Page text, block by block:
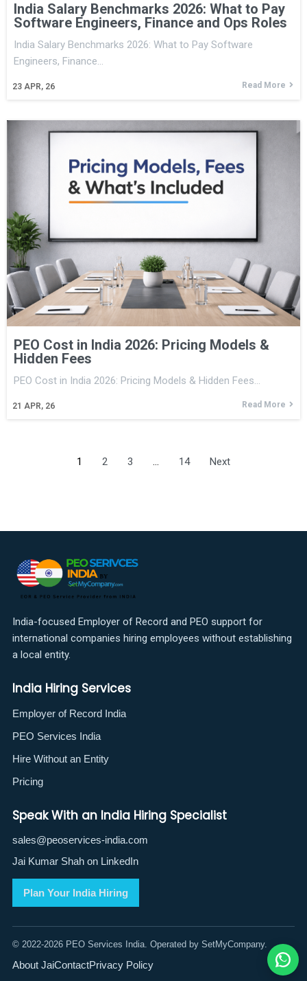
India Salary Benchmarks 2026: What to Pay
Software Engineers, Finance and Ops Roles
23 APR, 26
India Salary Benchmarks 2026: What to Pay Software
Engineers, Finance…
Read More
PEO Cost in India 2026: Pricing Models &
Hidden Fees
21 APR, 26
PEO Cost in India 2026: Pricing Models & Hidden Fees…
Read More
1 2 3 … 14 Next
India-focused Employer of Record and PEO support for
international companies hiring employees without establishing
a local entity.
India Hiring Services
Employer of Record India
PEO Services India
Hire Without an Entity
Pricing
Speak With an India Hiring Specialist
sales@peoservices-india.com
Jai Kumar Shah on LinkedIn
Plan Your India Hiring
© 2022-2026 PEO Services India. Operated by SetMyCompany.
About JaiContactPrivacy Policy